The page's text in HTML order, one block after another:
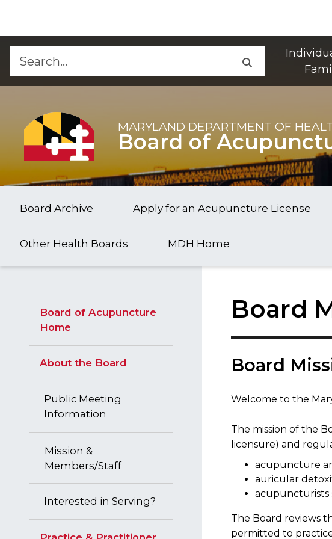
Main
MARYLAND DEPARTMENT OF
Board of
Board Archive Apply for an Acupuncture License
Other Health Boards MDH Home
Board of Acupuncture
Home
About the Board
Public Meeting
Information
Mission &
Members/Staff
Interested in Serving?
Board
Board
Welcome to the
The mission of the
licensure) and
acupuncture
auricular
acupuncturists
The Board reviews
permitted to